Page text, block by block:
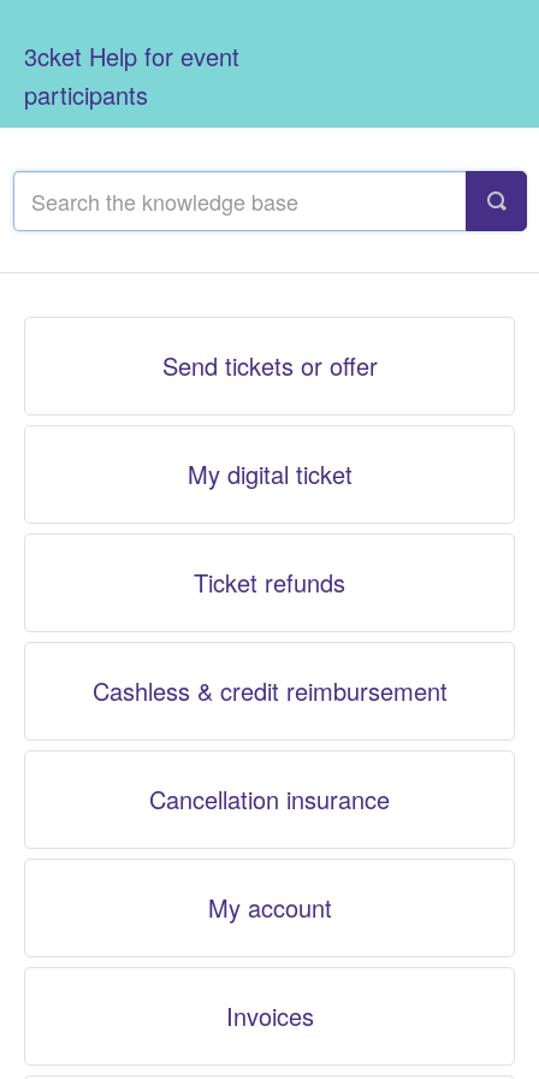
3cket Help for event
participants
Send tickets or offer
My digital ticket
Ticket refunds
Cashless & credit reimbursement
Cancellation insurance
My account
Invoices